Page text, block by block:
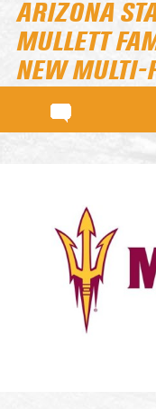
ARIZONA
MULLETT
NEW MULTI-